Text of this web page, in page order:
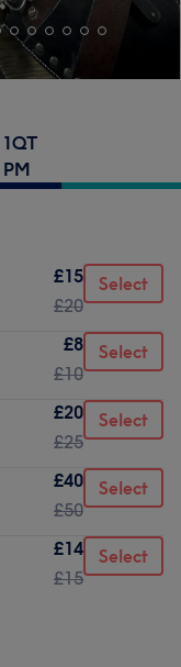
£15
£20
Select
£8
£10
Select
£20
£25
Select
£40
£50
Select
£14
£15
Select